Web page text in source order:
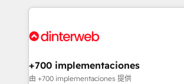
complex use cases 🏆 CRM Implementation,
Onboarding Accredited 🔐 ISO27001 & ISO9001
feels easy and pain-free. We are a top ranked
and Customer First Awards, 4.9/5 rating
helps the following industries: logistics & 3PL,
improvement & construction, branding
+700 implementaciones
由 +700 implementaciones 提供